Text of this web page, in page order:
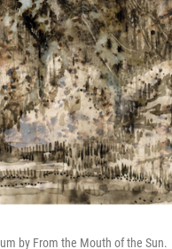
by From the Mouth of the Sun.